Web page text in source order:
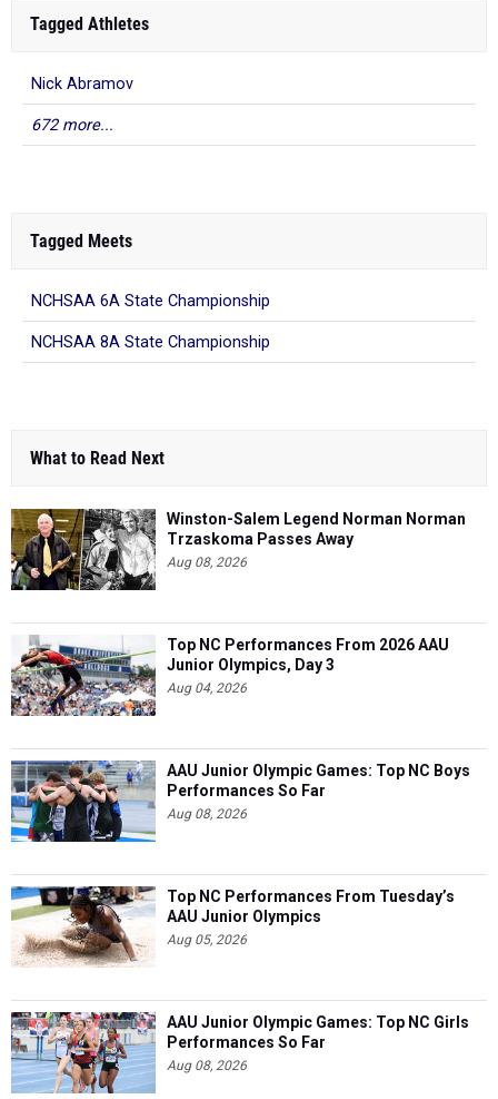
Tagged Athletes
Nick Abramov
672 more...
Tagged Meets
NCHSAA 6A State Championship
NCHSAA 8A State Championship
What to Read Next
Winston-Salem Legend Norman Norman
Trzaskoma Passes Away
Aug 08, 2026
Top NC Performances From 2026 AAU
Junior Olympics, Day 3
Aug 04, 2026
AAU Junior Olympic Games: Top NC Boys
Performances So Far
Aug 08, 2026
Top NC Performances From Tuesday’s
AAU Junior Olympics
Aug 05, 2026
AAU Junior Olympic Games: Top NC Girls
Performances So Far
Aug 08, 2026